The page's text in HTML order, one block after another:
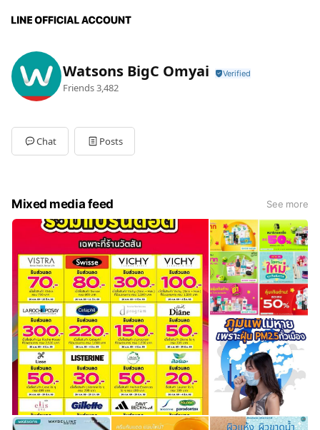
Watsons BigC Omyai
Friends3,482
Chat Posts
Mixed media feed See more